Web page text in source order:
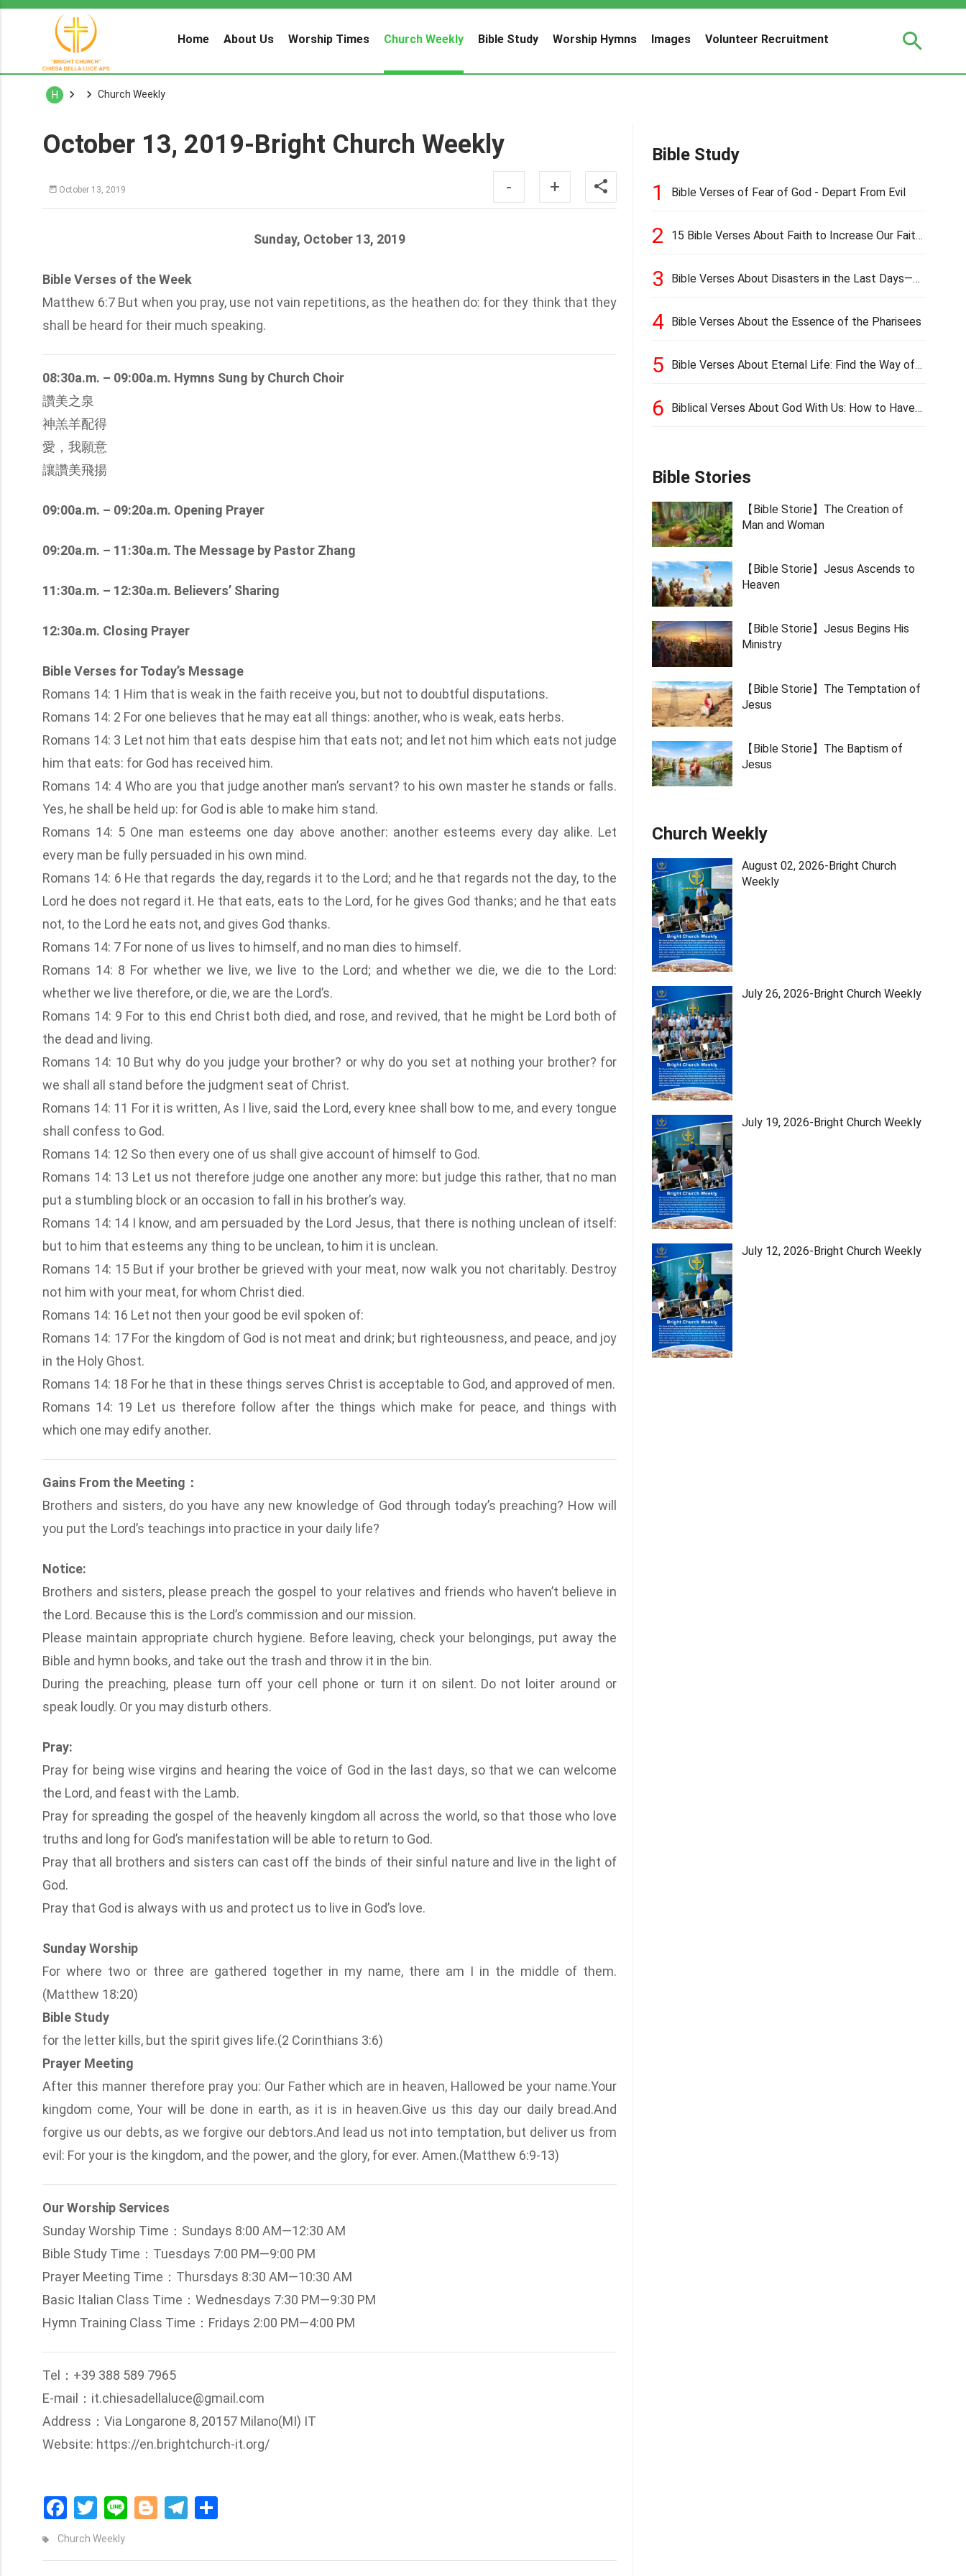
Home About Us Worship Times Church Weekly Bible Study Worship Hymns Images Volunteer Recruitment
H Church Weekly
October 13, 2019-Bright Church Weekly
October 13, 2019 - +
Sunday, October 13, 2019
Bible Verses of the Week
Matthew 6:7 But when you pray, use not vain repetitions, as the heathen do: for they think that they
shall be heard for their much speaking.
08:30a.m. – 09:00a.m. Hymns Sung by Church Choir
讚美之泉
神羔羊配得
愛，我願意
讓讚美飛揚
09:00a.m. – 09:20a.m. Opening Prayer
09:20a.m. – 11:30a.m. The Message by Pastor Zhang
11:30a.m. – 12:30a.m. Believers’ Sharing
12:30a.m. Closing Prayer
Bible Verses for Today’s Message
Romans 14: 1 Him that is weak in the faith receive you, but not to doubtful disputations.
Romans 14: 2 For one believes that he may eat all things: another, who is weak, eats herbs.
Romans 14: 3 Let not him that eats despise him that eats not; and let not him which eats not judge
him that eats: for God has received him.
Romans 14: 4 Who are you that judge another man’s servant? to his own master he stands or falls.
Yes, he shall be held up: for God is able to make him stand.
Romans 14: 5 One man esteems one day above another: another esteems every day alike. Let
every man be fully persuaded in his own mind.
Romans 14: 6 He that regards the day, regards it to the Lord; and he that regards not the day, to the
Lord he does not regard it. He that eats, eats to the Lord, for he gives God thanks; and he that eats
not, to the Lord he eats not, and gives God thanks.
Romans 14: 7 For none of us lives to himself, and no man dies to himself.
Romans 14: 8 For whether we live, we live to the Lord; and whether we die, we die to the Lord:
whether we live therefore, or die, we are the Lord’s.
Romans 14: 9 For to this end Christ both died, and rose, and revived, that he might be Lord both of
the dead and living.
Romans 14: 10 But why do you judge your brother? or why do you set at nothing your brother? for
we shall all stand before the judgment seat of Christ.
Romans 14: 11 For it is written, As I live, said the Lord, every knee shall bow to me, and every tongue
shall confess to God.
Romans 14: 12 So then every one of us shall give account of himself to God.
Romans 14: 13 Let us not therefore judge one another any more: but judge this rather, that no man
put a stumbling block or an occasion to fall in his brother’s way.
Romans 14: 14 I know, and am persuaded by the Lord Jesus, that there is nothing unclean of itself:
but to him that esteems any thing to be unclean, to him it is unclean.
Romans 14: 15 But if your brother be grieved with your meat, now walk you not charitably. Destroy
not him with your meat, for whom Christ died.
Romans 14: 16 Let not then your good be evil spoken of:
Romans 14: 17 For the kingdom of God is not meat and drink; but righteousness, and peace, and joy
in the Holy Ghost.
Romans 14: 18 For he that in these things serves Christ is acceptable to God, and approved of men.
Romans 14: 19 Let us therefore follow after the things which make for peace, and things with
which one may edify another.
Gains From the Meeting：
Brothers and sisters, do you have any new knowledge of God through today’s preaching? How will
you put the Lord’s teachings into practice in your daily life?
Notice:
Brothers and sisters, please preach the gospel to your relatives and friends who haven’t believe in
the Lord. Because this is the Lord’s commission and our mission.
Please maintain appropriate church hygiene. Before leaving, check your belongings, put away the
Bible and hymn books, and take out the trash and throw it in the bin.
During the preaching, please turn off your cell phone or turn it on silent. Do not loiter around or
speak loudly. Or you may disturb others.
Pray:
Pray for being wise virgins and hearing the voice of God in the last days, so that we can welcome
the Lord, and feast with the Lamb.
Pray for spreading the gospel of the heavenly kingdom all across the world, so that those who love
truths and long for God’s manifestation will be able to return to God.
Pray that all brothers and sisters can cast off the binds of their sinful nature and live in the light of
God.
Pray that God is always with us and protect us to live in God’s love.
Sunday Worship
For where two or three are gathered together in my name, there am I in the middle of them.
(Matthew 18:20)
Bible Study
for the letter kills, but the spirit gives life.(2 Corinthians 3:6)
Prayer Meeting
After this manner therefore pray you: Our Father which are in heaven, Hallowed be your name.Your
kingdom come, Your will be done in earth, as it is in heaven.Give us this day our daily bread.And
forgive us our debts, as we forgive our debtors.And lead us not into temptation, but deliver us from
evil: For your is the kingdom, and the power, and the glory, for ever. Amen.(Matthew 6:9-13)
Our Worship Services
Sunday Worship Time：Sundays 8:00 AM—12:30 AM
Bible Study Time：Tuesdays 7:00 PM—9:00 PM
Prayer Meeting Time：Thursdays 8:30 AM—10:30 AM
Basic Italian Class Time：Wednesdays 7:30 PM—9:30 PM
Hymn Training Class Time：Fridays 2:00 PM—4:00 PM
Tel：+39 388 589 7965
E-mail：it.chiesadellaluce@gmail.com
Address：Via Longarone 8, 20157 Milano(MI) IT
Website: https://en.brightchurch-it.org/
FacebookTwitterLine BloggerTelegram
Church Weekly
Bible Study
1 Bible Verses of Fear of God - Depart From Evil
2
15 Bible Verses About Faith to Increase Our Faith
3
Bible Verses About Disasters in the Last Days—
4 Bible Verses About the Essence of the Pharisees
5
Bible Verses About Eternal Life: Find the Way of
6
Biblical Verses About God With Us: How to Have
Bible Stories
【Bible Storie】The Creation of
Man and Woman
【Bible Storie】Jesus Ascends to
Heaven
【Bible Storie】Jesus Begins His
Ministry
【Bible Storie】The Temptation of
Jesus
【Bible Storie】The Baptism of
Jesus
Church Weekly
August 02, 2026-Bright Church
Weekly
July 26, 2026-Bright Church Weekly
July 19, 2026-Bright Church Weekly
July 12, 2026-Bright Church Weekly